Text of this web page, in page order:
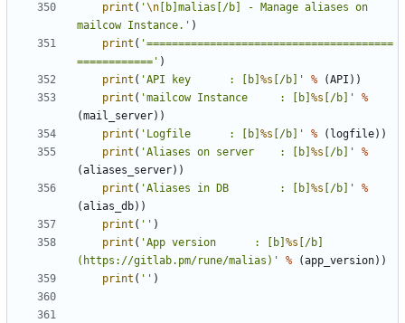
print ( '\n [b]malias[/b] - Manage aliases on
mailcow Instance.' )
print ( '=======================================
============' )
print ( 'API key 		: [b] %s [/b]' % (API ))
print ( 'mailcow Instance 	: [b] %s [/b]'
%
(mail_server))
print ( 'Logfile 		: [b] %s [/b]' % ( logfile))
print ( 'Aliases on server 	: [b] %s [/b]'
%
(aliases_server))
print ( 'Aliases in DB 		: [b] %s [/b]'
%
(alias_db))
print ( '' )
print ( 'App version 		: [b] %s [/b]
(https://gitlab.pm/rune/malias)'
% (app_version))
print ( '' )